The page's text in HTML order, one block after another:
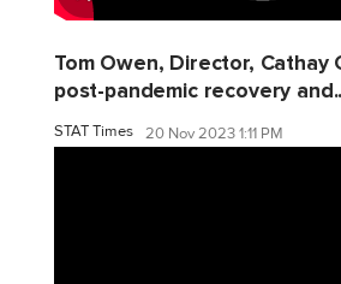
Tom Owen, Director, Cathay
post-pandemic recovery
STAT Times 20 Nov 2023 1:11 PM